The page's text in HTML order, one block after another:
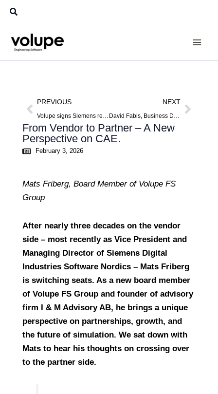
SkipSearch
Prev
PREVIOUS
Volupe signs Siemens reseller agreement for Germany: expanding into Europe’s largest CAE market
NEXT
David Fabis, Business Developer DACH
Next
From Vendor to Partner – A New
Perspective on CAE.
February 3, 2026
Mats Friberg, Board Member of Volupe FS
Group
After nearly three decades on the vendor
side – most recently as Vice President and
Managing Director of Siemens Digital
Industries Software Nordics – Mats Friberg
is switching seats. As a new board member
of Volupe FS Group and founder of advisory
firm I & M Advisory AB, he brings a unique
perspective on partnerships, growth, and
the future of simulation. We sat down with
Mats to hear his thoughts on crossing over
to the partner side.